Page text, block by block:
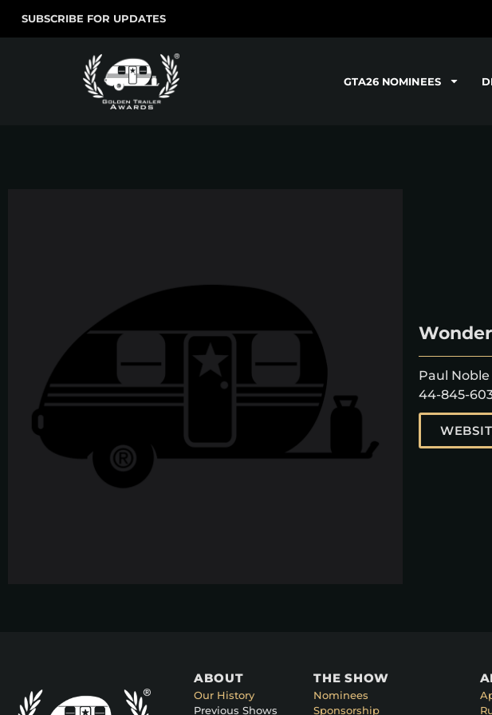
SUBSCRIBE FOR UPDATES
GTA26 NOMINEES
Paul Noble
44-845-
ABOUT
Our History
Previous Shows
THE SHOW
Nominees
Sponsorship